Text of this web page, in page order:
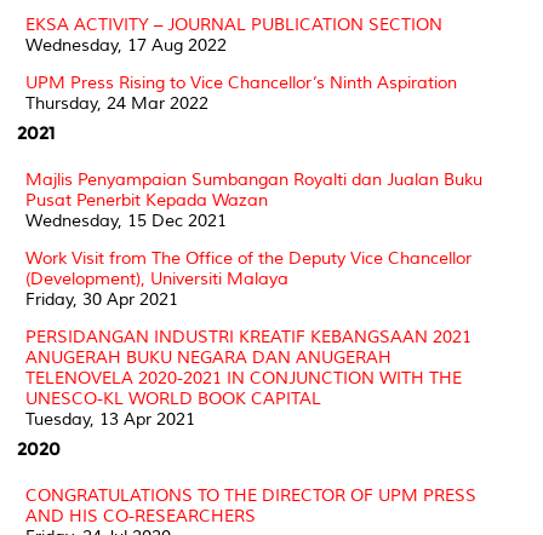
EKSA ACTIVITY – JOURNAL PUBLICATION SECTION
Wednesday, 17 Aug 2022
UPM Press Rising to Vice Chancellor’s Ninth Aspiration
Thursday, 24 Mar 2022
2021
Majlis Penyampaian Sumbangan Royalti dan Jualan Buku
Pusat Penerbit Kepada Wazan
Wednesday, 15 Dec 2021
Work Visit from The Office of the Deputy Vice Chancellor
(Development), Universiti Malaya
Friday, 30 Apr 2021
PERSIDANGAN INDUSTRI KREATIF KEBANGSAAN 2021
ANUGERAH BUKU NEGARA DAN ANUGERAH
TELENOVELA 2020-2021 IN CONJUNCTION WITH THE
UNESCO-KL WORLD BOOK CAPITAL
Tuesday, 13 Apr 2021
2020
CONGRATULATIONS TO THE DIRECTOR OF UPM PRESS
AND HIS CO-RESEARCHERS